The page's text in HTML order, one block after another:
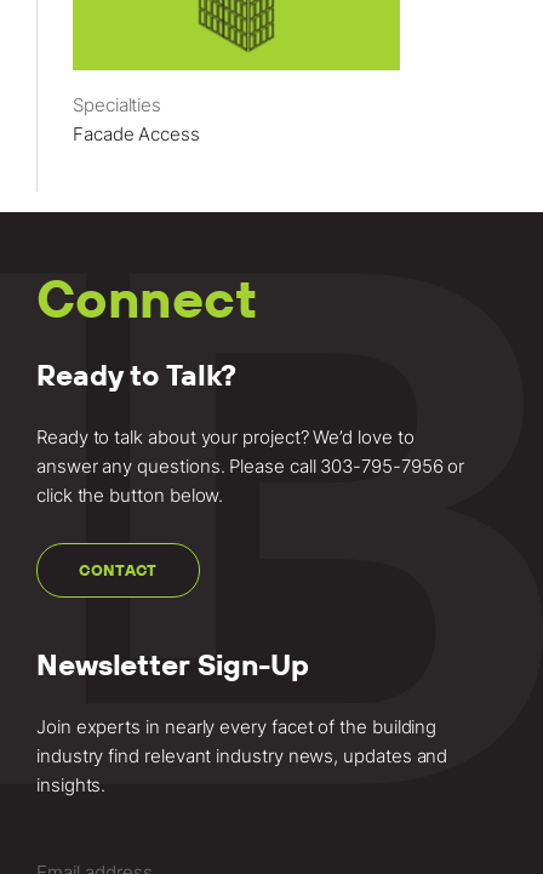
Specialties
Facade Access
Connect
Ready to Talk?
Ready to talk about your project? We’d love to
answer any questions. Please call 303-795-7956 or
click the button below.
CONTACT
Newsletter Sign-Up
Join experts in nearly every facet of the building
industry find relevant industry news, updates and
insights.